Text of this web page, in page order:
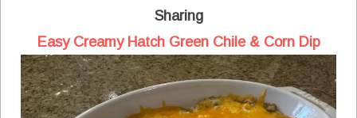
Sharing
Easy Creamy Hatch Green Chile & Corn Dip